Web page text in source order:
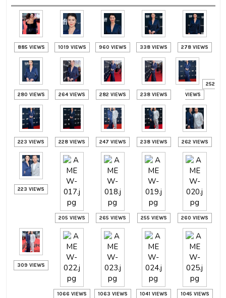
885 VIEWS 1019 VIEWS 960 VIEWS 338 VIEWS 278 VIEWS
280 VIEWS 264 VIEWS 282 VIEWS 238 VIEWS
252
VIEWS
223 VIEWS 228 VIEWS 247 VIEWS 238 VIEWS 262 VIEWS
223 VIEWS
205 VIEWS 265 VIEWS 255 VIEWS 260 VIEWS
309 VIEWS
1066 VIEWS 1063 VIEWS 1041 VIEWS 1045 VIEWS